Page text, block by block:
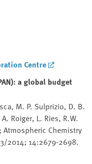
Centre
a global budget
M. P. Sulprizio, D. B.
Roiger, L. Ries, R.W.
Atmospheric Chemistry
2014; 14:2679-2698.